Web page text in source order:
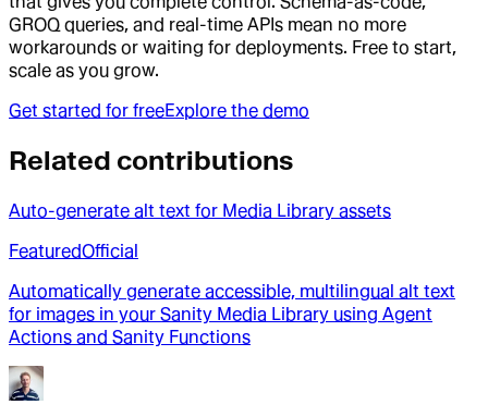
GROQ queries, and real-time APIs mean no more
workarounds or waiting for deployments. Free to start,
scale as you grow.
Get started for freeExplore the demo
Related contributions
Auto-generate alt text for Media Library assets
FeaturedOfficial
Automatically generate accessible, multilingual alt text
for images in your Sanity Media Library using Agent
Actions and Sanity Functions